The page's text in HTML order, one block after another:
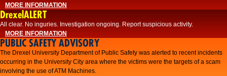
MORE INFORMATION
DrexelALERT
All clear. No inguries. Investigation ongoing. Report suspicious activity.
MORE INFORMATION
PUBLIC SAFETY ADVISORY
The Drexel University Department of Public Safety was alerted to recent incidents
occurring in the University City area where the victims were the targets of a scam
involving the use of ATM Machines.